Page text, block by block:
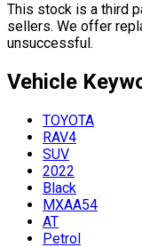
This stock is a third
sellers. We offer
unsuccessful.
Vehicle
TOYOTA
RAV4
SUV
2022
Black
MXAA54
AT
Petrol